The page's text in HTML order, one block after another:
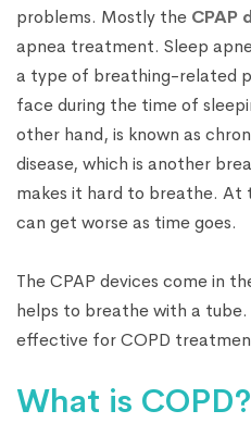
problems. Mostly the CPAP
apnea treatment. Sleep
a type of breathing-related
face during the time of
other hand, is known as
disease, which is another
makes it hard to breathe. At
can get worse as time goes.
The CPAP devices come in
helps to breathe with a tube.
effective for COPD
What is COPD?